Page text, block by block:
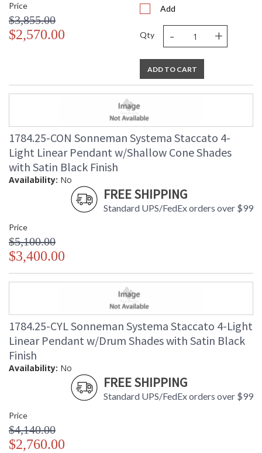
Price
$3,855.00
$2,570.00
Add
Qty - +
ADD TO CART
1784.25-CON Sonneman Systema Staccato 4-
Light Linear Pendant w/Shallow Cone Shades
with Satin Black Finish
Availability: No
FREE SHIPPING
Standard UPS/FedEx orders over $99
Price
$5,100.00
$3,400.00
1784.25-CYL Sonneman Systema Staccato 4-Light
Linear Pendant w/Drum Shades with Satin Black
Finish
Availability: No
FREE SHIPPING
Standard UPS/FedEx orders over $99
Price
$4,140.00
$2,760.00